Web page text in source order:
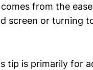
from the
screen or turning
tip is primarily for